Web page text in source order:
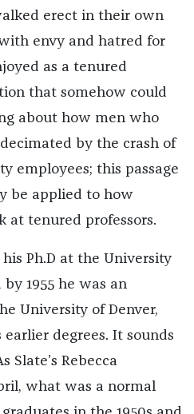
erect in their own
envy and hatred for
as a tenured
that somehow could
about how men who
by the crash of
employees; this passage
be applied to how
at tenured professors.
Ph.D at the University
by 1955 he was an
University of Denver,
degrees. It sounds
Slate’s Rebecca
what was a normal